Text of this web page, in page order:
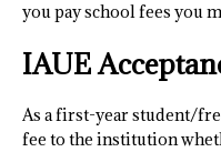
you pay school fees you
IAUE
As a first-year student/
fee to the institution